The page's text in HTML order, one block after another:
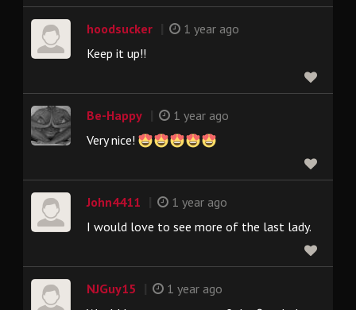
hoodsucker
1 year ago
Keep it up!!
Be-Happy
1 year ago
Very nice!
John4411
1 year ago
I would love to see more of the last lady.
NJGuy15
1 year ago